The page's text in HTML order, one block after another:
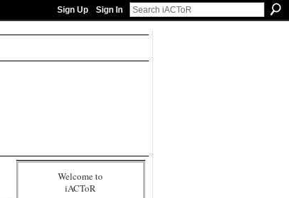
Sign Up Sign In
Welcome to
iACToR